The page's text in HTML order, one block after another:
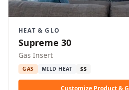
HEAT & GLO
Supreme 30
Gas Insert
GAS MILD HEAT $$